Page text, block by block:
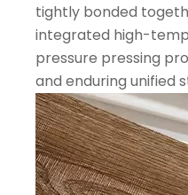
tightly bonded
integrated high-
pressure pressing
and enduring unified